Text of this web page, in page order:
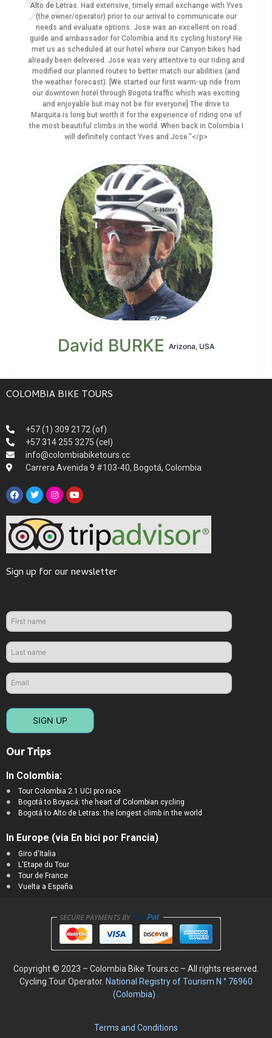
Alto de Letras. Had extensive, timely email exchange with Yves
(the owner/operator) prior to our arrival to communicate our
needs and evaluate options. Jose was an excellent on road
guide and ambassador for Colombia and its cycling history! He
met us as scheduled at our hotel where our Canyon bikes had
already been delivered. Jose was very attentive to our riding and
modified our planned routes to better match our abilities (and
the weather forecast). [We started our first warm-up ride from
our downtown hotel through Bogota traffic which was exciting
and enjoyable but may not be for everyone] The drive to
Marquita is long but worth it for the experience of riding one of
the most beautiful climbs in the world. When back in Colombia I
will definitely contact Yves and Jose."</p>
David BURKE Arizona, USA
COLOMBIA BIKE TOURS
+57 (1) 309 2172 (of)
+57 314 255 3275 (cel)
info@colombiabiketours.cc
Carrera Avenida 9 #103-40, Bogotá, Colombia
Sign up for our newsletter
SIGN UP
Our Trips
In Colombia:
Tour Colombia 2.1 UCI pro race
Bogotá to Boyacá: the heart of Colombian cycling
Bogotá to Alto de Letras: the longest climb in the world
In Europe (via En bici por Francia)
Giro d'Italia
L'Etape du Tour
Tour de France
Vuelta a España
Copyright © 2023 – Colombia Bike Tours.cc – All rights reserved.
Cycling Tour Operator. National Registry of Tourism N ° 76960
(Colombia)
Terms and Conditions